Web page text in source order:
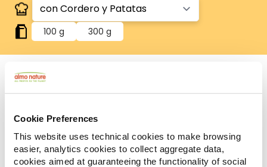
Cookie Preferences
This website uses technical cookies to make browsing
easier, analytics cookies to collect aggregate data,
cookies aimed at guaranteeing the functionality of social
100 g 300 g
Recetas sin gluten, en las que el arroz es la única
fuente de cereales.
Ingredientes
Componentes
analíticos
Aditivos